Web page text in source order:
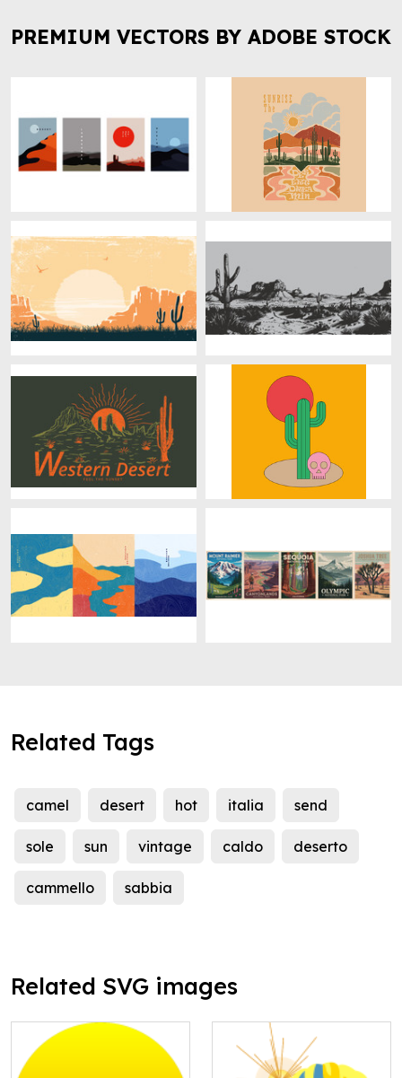
PREMIUM VECTORS BY ADOBE STOCK
Related Tags
camel desert hot italia send
sole sun vintage caldo deserto
cammello sabbia
Related SVG images